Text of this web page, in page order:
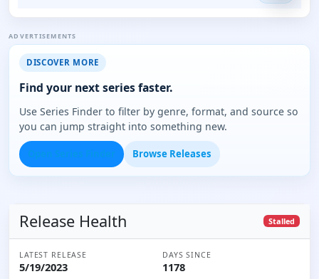
ADVERTISEMENTS
DISCOVER MORE
Find your next series faster.
Use Series Finder to filter by genre, format, and source so
you can jump straight into something new.
Browse Releases
Release Health Stalled
LATEST RELEASE
5/19/2023
DAYS SINCE
1178